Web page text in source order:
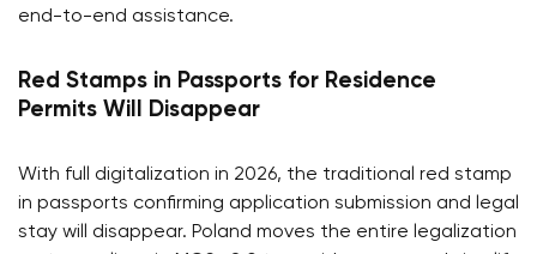
end-to-end assistance.
Red Stamps in Passports for Residence
Permits Will Disappear
With full digitalization in 2026, the traditional red stamp
in passports confirming application submission and legal
stay will disappear. Poland moves the entire legalization